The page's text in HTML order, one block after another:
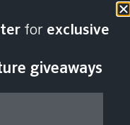
for exclusive
giveaways